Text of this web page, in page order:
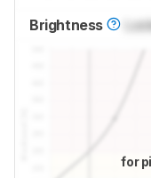
Brightness
for